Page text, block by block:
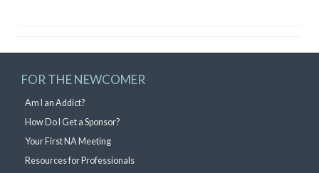
FOR THE NEWCOMER
Am I an Addict?
How Do I Get a Sponsor?
Your First NA Meeting
Resources for Professionals